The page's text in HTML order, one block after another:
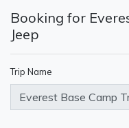
Booking for
Jeep
Trip Name